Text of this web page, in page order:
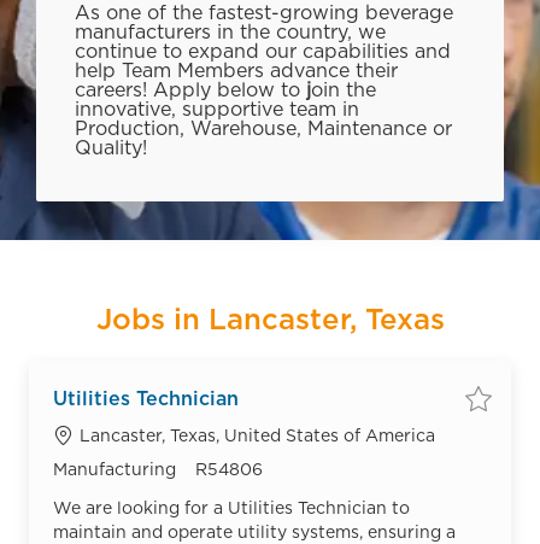
As one of the fastest-growing beverage
manufacturers in the country, we
continue to expand our capabilities and
help Team Members advance their
careers! Apply below to join the
innovative, supportive team in
Production, Warehouse, Maintenance or
Quality!
Jobs in Lancaster, Texas
Utilities Technician
Location
Lancaster, Texas, United States of America
Category
Manufacturing Job Id
R54806
We are looking for a Utilities Technician to
maintain and operate utility systems, ensuring a